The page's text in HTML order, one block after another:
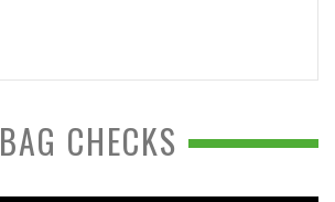
BAG CHECKS